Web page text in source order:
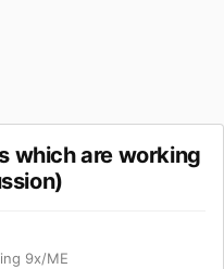
which are working
9x/ME